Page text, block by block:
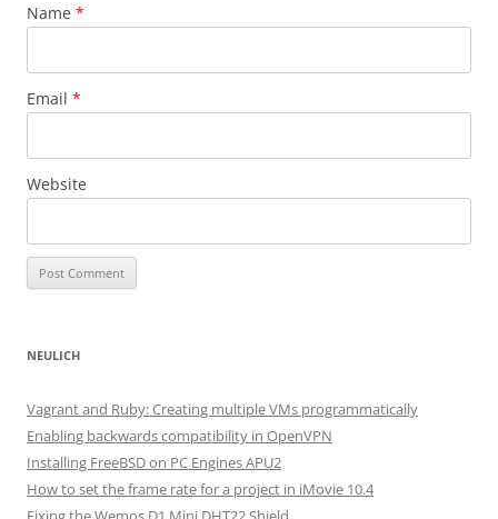
Name *
Email *
Website
NEULICH
Vagrant and Ruby: Creating multiple VMs programmatically
Enabling backwards compatibility in OpenVPN
Installing FreeBSD on PC Engines APU2
How to set the frame rate for a project in iMovie 10.4